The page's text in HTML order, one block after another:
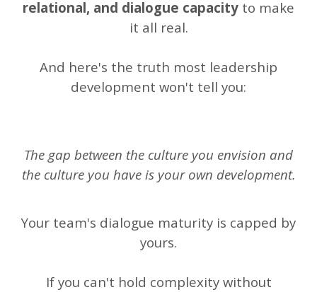
relational, and dialogue capacity to make
it all real.
And here's the truth most leadership
development won't tell you:
The gap between the culture you envision and
the culture you have is your own development.
Your team's dialogue maturity is capped by
yours.
If you can't hold complexity without